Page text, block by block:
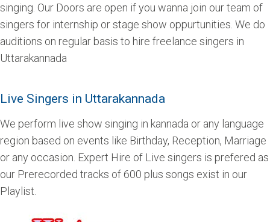
singing. Our Doors are open if you wanna join our team of
singers for internship or stage show oppurtunities. We do
auditions on regular basis to hire freelance singers in
Uttarakannada
Live Singers in Uttarakannada
We perform live show singing in kannada or any language
region based on events like Birthday, Reception, Marriage
or any occasion. Expert Hire of Live singers is prefered as
our Prerecorded tracks of 600 plus songs exist in our
Playlist.